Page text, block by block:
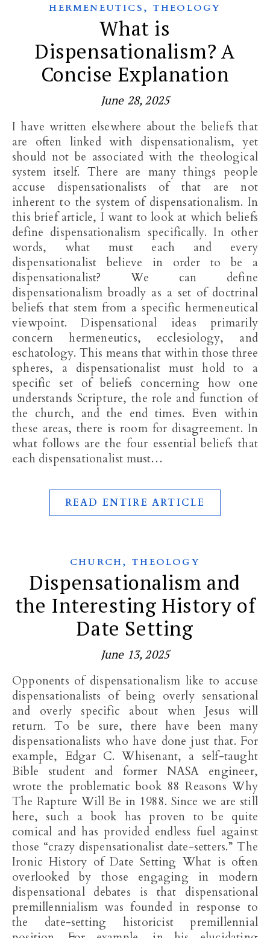
HERMENEUTICS , THEOLOGY
What is
Dispensationalism? A
Concise Explanation
June 28, 2025
I have written elsewhere about the beliefs that
are often linked with dispensationalism, yet
should not be associated with the theological
system itself. There are many things people
accuse dispensationalists of that are not
inherent to the system of dispensationalism. In
this brief article, I want to look at which beliefs
define dispensationalism specifically. In other
words, what must each and every
dispensationalist believe in order to be a
dispensationalist? We can define
dispensationalism broadly as a set of doctrinal
beliefs that stem from a specific hermeneutical
viewpoint. Dispensational ideas primarily
concern hermeneutics, ecclesiology, and
eschatology. This means that within those three
spheres, a dispensationalist must hold to a
specific set of beliefs concerning how one
understands Scripture, the role and function of
the church, and the end times. Even within
these areas, there is room for disagreement. In
what follows are the four essential beliefs that
each dispensationalist must…
READ ENTIRE ARTICLE
CHURCH,THEOLOGY
Dispensationalism and
the Interesting History of
Date Setting
June 13, 2025
Opponents of dispensationalism like to accuse
dispensationalists of being overly sensational
and overly specific about when Jesus will
return. To be sure, there have been many
dispensationalists who have done just that. For
example, Edgar C. Whisenant, a self-taught
Bible student and former NASA engineer,
wrote the problematic book 88 Reasons Why
The Rapture Will Be in 1988. Since we are still
here, such a book has proven to be quite
comical and has provided endless fuel against
those “crazy dispensationalist date-setters.” The
Ironic History of Date Setting What is often
overlooked by those engaging in modern
dispensational debates is that dispensational
premillennialism was founded in response to
the date-setting historicist premillennial